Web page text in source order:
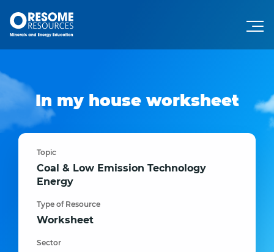
In my house worksheet
Topic
Coal & Low Emission Technology
Energy
Type of Resource
Worksheet
Sector